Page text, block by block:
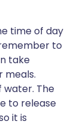
time of day
to
take
meals.
water. The
to release
it is